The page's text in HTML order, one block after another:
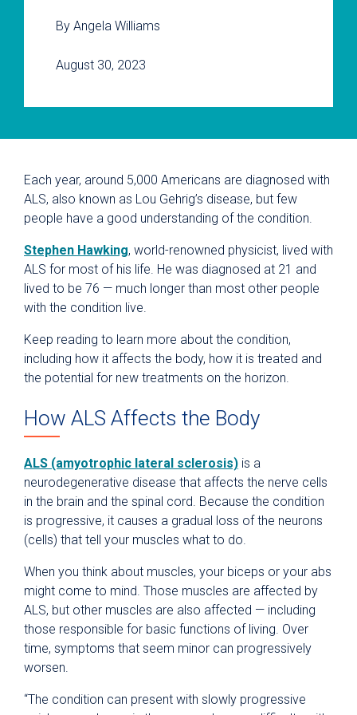
By Angela Williams
August 30, 2023
Each year, around 5,000 Americans are diagnosed with
ALS, also known as Lou Gehrig’s disease, but few
people have a good understanding of the condition.
Stephen Hawking, world-renowned physicist, lived with
ALS for most of his life. He was diagnosed at 21 and
lived to be 76 — much longer than most other people
with the condition live.
Keep reading to learn more about the condition,
including how it affects the body, how it is treated and
the potential for new treatments on the horizon.
How ALS Affects the Body
ALS (amyotrophic lateral sclerosis) is a
neurodegenerative disease that affects the nerve cells
in the brain and the spinal cord. Because the condition
is progressive, it causes a gradual loss of the neurons
(cells) that tell your muscles what to do.
When you think about muscles, your biceps or your abs
might come to mind. Those muscles are affected by
ALS, but other muscles are also affected — including
those responsible for basic functions of living. Over
time, symptoms that seem minor can progressively
worsen.
“The condition can present with slowly progressive